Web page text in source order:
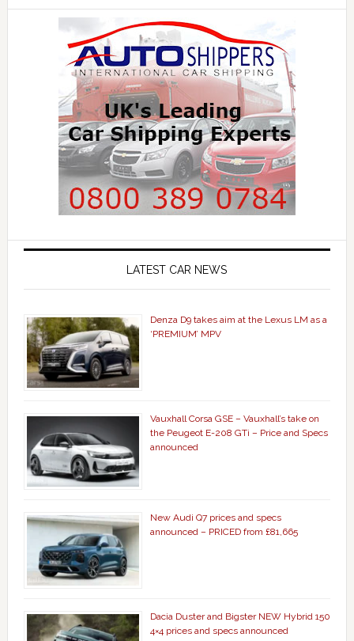
LATEST CAR NEWS
Denza D9 takes aim at the Lexus LM as a
‘PREMIUM’ MPV
Vauxhall Corsa GSE – Vauxhall’s take on
the Peugeot E-208 GTi – Price and Specs
announced
New Audi Q7 prices and specs
announced – PRICED from £81,665
Dacia Duster and Bigster NEW Hybrid 150
4×4 prices and specs announced